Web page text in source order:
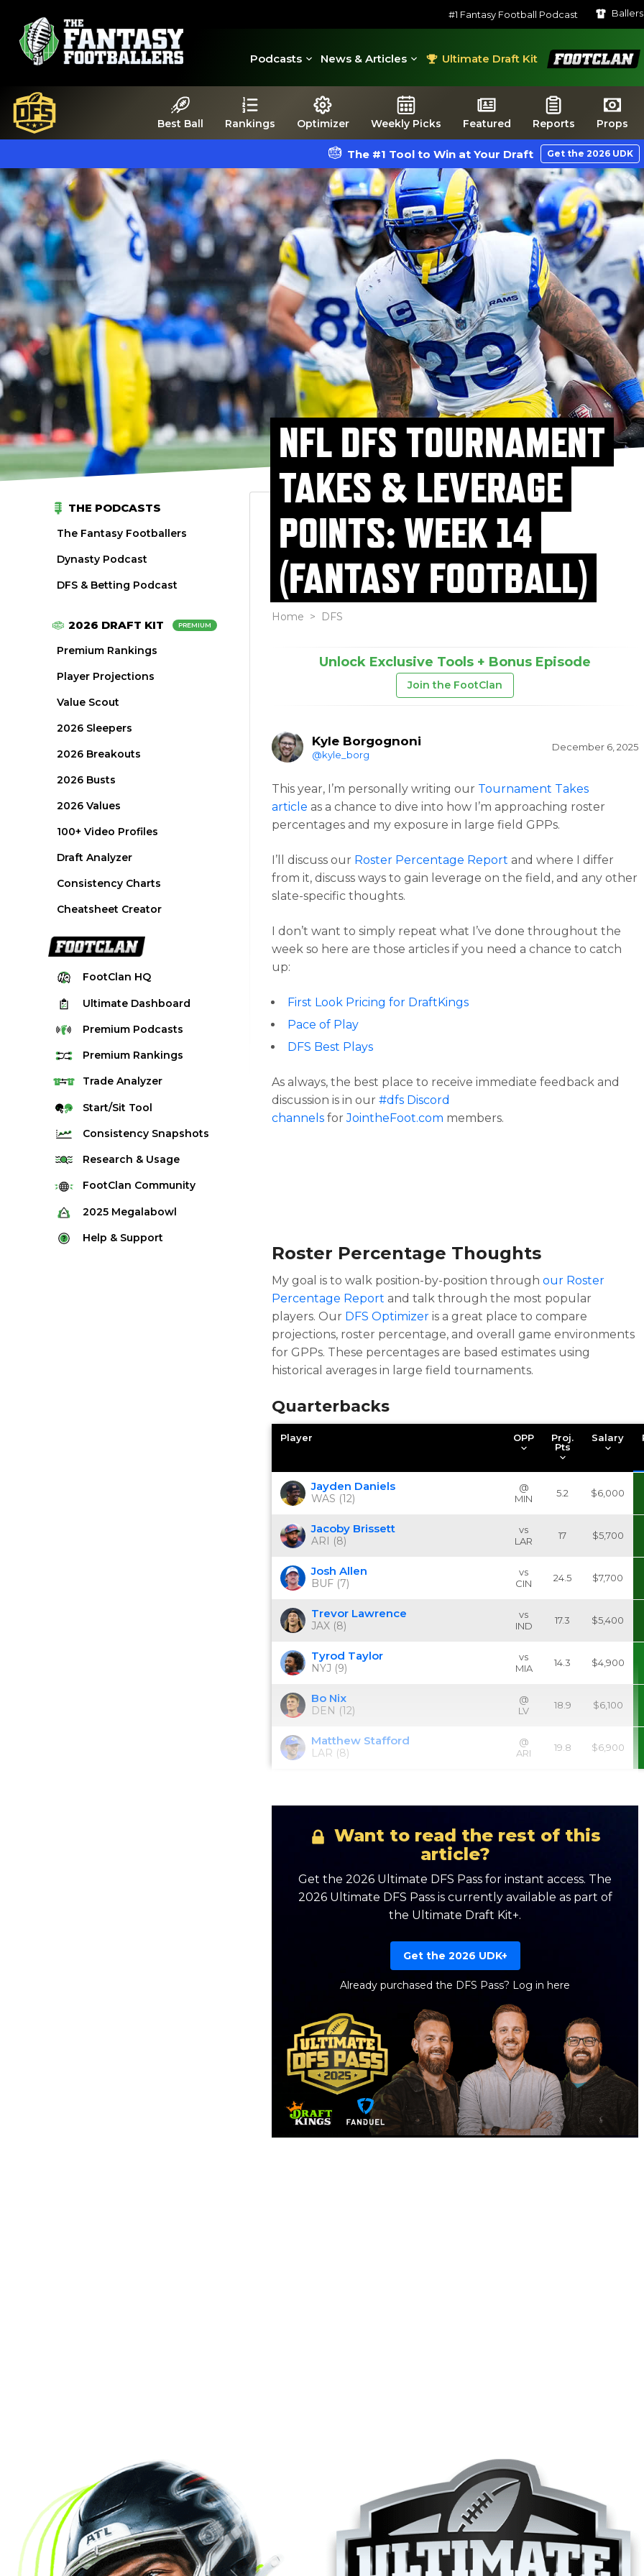
#1 Fantasy Football Podcast Ballers
Podcasts News & Articles Ultimate Draft Kit
FootClan
Best Ball Rankings Optimizer Weekly Picks Featured Reports Props
The #1 Tool to Win at Your Draft Get the 2026 UDK
THE PODCASTS
The Fantasy Footballers
Dynasty Podcast
DFS & Betting Podcast
2026 DRAFT KIT PREMIUM
Premium Rankings
Player Projections
Value Scout
2026 Sleepers
2026 Breakouts
2026 Busts
2026 Values
100+ Video Profiles
Draft Analyzer
Consistency Charts
Cheatsheet Creator
FootClan HQ
Ultimate Dashboard
Premium Podcasts
Premium Rankings
Quarterback Rankings
Running Back Rankings
Defense Rankings
Kicker Rankings
Rest of Season Rankings
TradeAnalyzer
Start/Sit Tool
Consistency Snapshots
2025 Weekly Snapshot Tool
Career Snapshot Tool
Research & Usage
Stream Finder
Strength of Schedule
Red Zone Report
FootClan Community
FootClan Community
Launch Discord
2025 Megalabowl
Rules & Info
Help & Support
NFL DFS TOURNAMENT
TAKES & LEVERAGE
POINTS: WEEK 14
(FANTASY FOOTBALL)
Home > DFS
Unlock Exclusive Tools + Bonus Episode
Join the FootClan
Kyle Borgognoni
@kyle_borg
December 6, 2025
This year, I’m personally writing our Tournament Takes
article as a chance to dive into how I’m approaching roster
percentages and my exposure in large field GPPs.
I’ll discuss our Roster Percentage Report and where I differ
from it, discuss ways to gain leverage on the field, and any other
slate-specific thoughts.
I don’t want to simply repeat what I’ve done throughout the
week so here are those articles if you need a chance to catch
up:
First Look Pricing for DraftKings
Pace of Play
DFS Best Plays
As always, the best place to receive immediate feedback and
discussion is in our#dfs Discord
channels forJointheFoot.com members.
Roster Percentage Thoughts
My goal is to walk position-by-position throughour Roster
Percentage Report and talk through the most popular
players. Our DFS Optimizer is a great place to compare
projections, roster percentage, and overall game environments
for GPPs. These percentages are based estimates using
historical averages in large field tournaments.
Quarterbacks
Player OPP
Proj.
Pts
Salary
Jayden Daniels
WAS (12)
@
MIN
5.2 $6,000
Jacoby Brissett
ARI (8)
vs
LAR
17 $5,700
Josh Allen
BUF (7)
vs
CIN
24.5 $7,700
Trevor Lawrence
JAX (8)
vs
IND
17.3 $5,400
Tyrod Taylor
NYJ (9)
vs
MIA
14.3 $4,900
Bo Nix
DEN (12)
@
LV
18.9 $6,100
Matthew Stafford
LAR (8)
@
ARI
19.8 $6,900
Want to read the rest of this
article?
Get the 2026 Ultimate DFS Pass for instant access. The
2026 Ultimate DFS Pass is currently available as part of
the Ultimate Draft Kit+.
Get the 2026 UDK+
Already purchased the DFS Pass? Log in here